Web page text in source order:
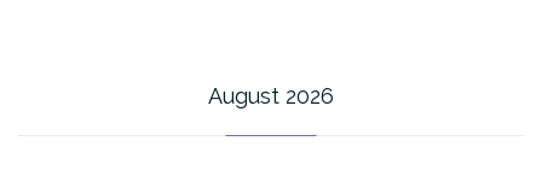
August 2026